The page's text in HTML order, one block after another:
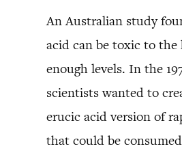
An Australian study
acid can be toxic to
enough levels. In the
scientists wanted to
erucic acid version of
that could be